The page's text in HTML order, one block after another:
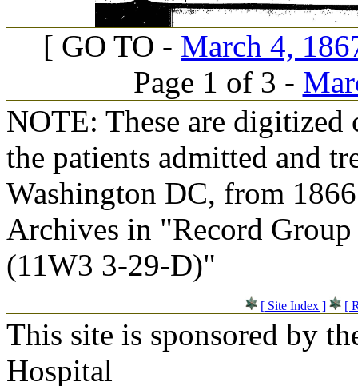
[ GO TO - March 4,
Page 1 of 3 -
NOTE: These are
the patients admitted and
Washington DC, from
Archives in "Record
(11W3 3-29-D)"
[ Site Index ] [
This site is sponsored by
Hospital